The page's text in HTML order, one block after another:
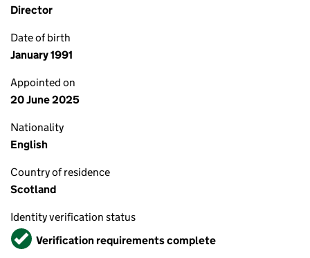
Director
Date of birth
January 1991
Appointed on
20 June 2025
Nationality
English
Country of residence
Scotland
Identity verification status
VerifiedVerification requirements complete